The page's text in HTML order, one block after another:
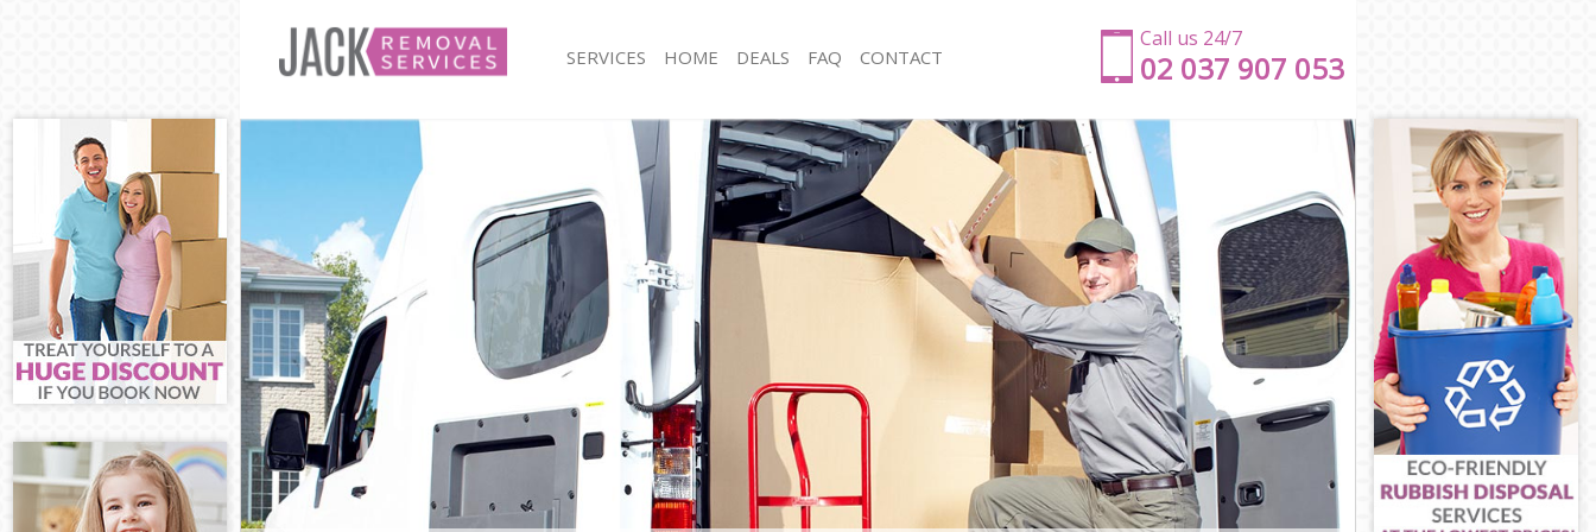
Call us 24/7
‎‎‎02 037 907 053
SERVICES
House Removals Custom House
International Removals Custom House
Storage Services Custom House
Student Removals Custom House
Home Removals Custom House
Removals Custom House
Industrial Removals Custom House
Moving House Custom House
Office Relocation Custom House
Business Removals Custom House
Moving Office Custom House
Self Storage Custom House
Movers and Packers Custom House
Man with Van Custom House
Office Removals Custom House
Removal Van Hire Custom House
Mobile Storage Custom House
Packing Services Custom House
Man with a Van Custom House
Corporate Removals Custom House
Commercial Removals Custom House
Man and Van Hire Custom House
Moving Van Hire Custom House
Furniture Removals Custom House
Van and Man Custom House
Removals and Storage Custom House
Moving Services Custom House
HOME DEALS FAQ CONTACT